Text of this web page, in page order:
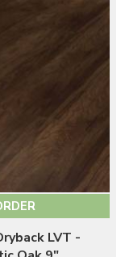
LVT -